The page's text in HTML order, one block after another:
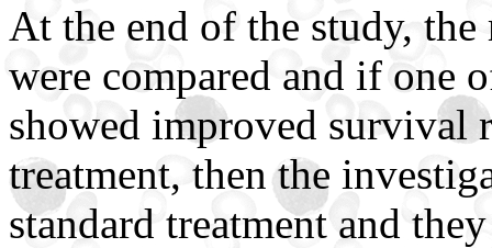
At the end of the study,
were compared and if one
showed improved survival
treatment, then the
standard treatment and